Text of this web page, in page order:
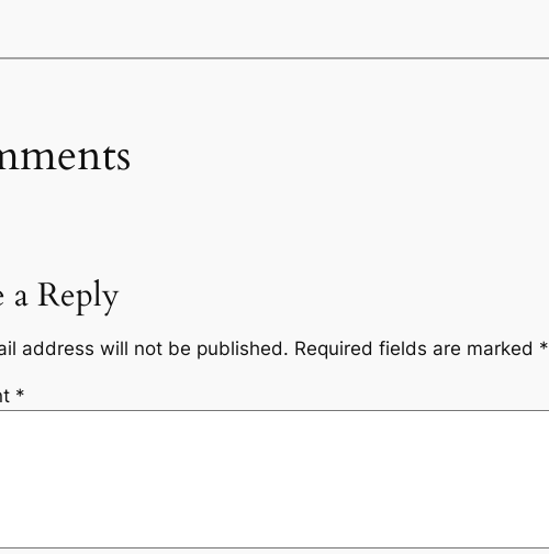
a Reply
address will not be published. Required fields are marked *
*